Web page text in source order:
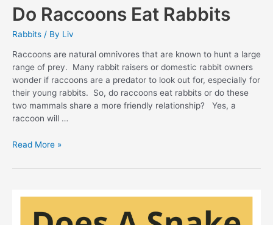
Do Raccoons Eat Rabbits
Rabbits / By Liv
Raccoons are natural omnivores that are known to hunt a large
range of prey. Many rabbit raisers or domestic rabbit owners
wonder if raccoons are a predator to look out for, especially for
their young rabbits. So, do raccoons eat rabbits or do these
two mammals share a more friendly relationship? Yes, a
raccoon will …
Do
Eat
Read More »